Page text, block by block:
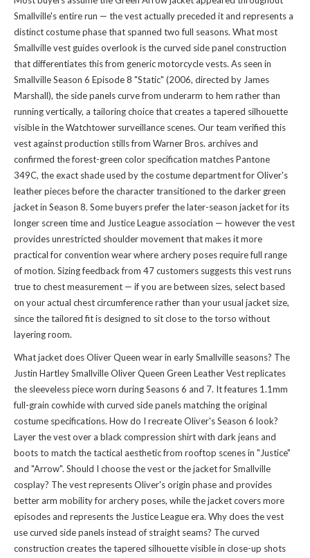
Smallville's entire run — the vest actually preceded it and represents a
distinct costume phase that spanned two full seasons. What most
Smallville vest guides overlook is the curved side panel construction
that differentiates this from generic motorcycle vests. As seen in
Smallville Season 6 Episode 8 "Static" (2006, directed by James
Marshall), the side panels curve from underarm to hem rather than
running vertically, a tailoring choice that creates a tapered silhouette
visible in the Watchtower surveillance scenes. Our team verified this
vest against production stills from Warner Bros. archives and
confirmed the forest-green color specification matches Pantone
349C, the exact shade used by the costume department for Oliver's
leather pieces before the character transitioned to the darker green
jacket in Season 8. Some buyers prefer the later-season jacket for its
longer screen time and Justice League association — however the vest
provides unrestricted shoulder movement that makes it more
practical for convention wear where archery poses require full range
of motion. Sizing feedback from 47 customers suggests this vest runs
true to chest measurement — if you are between sizes, select based
on your actual chest circumference rather than your usual jacket size,
since the tailored fit is designed to sit close to the torso without
layering room.
What jacket does Oliver Queen wear in early Smallville seasons? The
Justin Hartley Smallville Oliver Queen Green Leather Vest replicates
the sleeveless piece worn during Seasons 6 and 7. It features 1.1mm
full-grain cowhide with curved side panels matching the original
costume specifications. How do I recreate Oliver's Season 6 look?
Layer the vest over a black compression shirt with dark jeans and
boots to match the tactical aesthetic from rooftop scenes in "Justice"
and "Arrow". Should I choose the vest or the jacket for Smallville
cosplay? The vest represents Oliver's origin phase and provides
better arm mobility for archery poses, while the jacket covers more
episodes and represents the Justice League era. Why does the vest
use curved side panels instead of straight seams? The curved
construction creates the tapered silhouette visible in close-up shots